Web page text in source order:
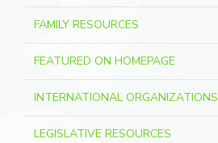
FAMILY RESOURCES
FEATURED ON HOMEPAGE
INTERNATIONAL ORGANIZATIONS
LEGISLATIVE RESOURCES